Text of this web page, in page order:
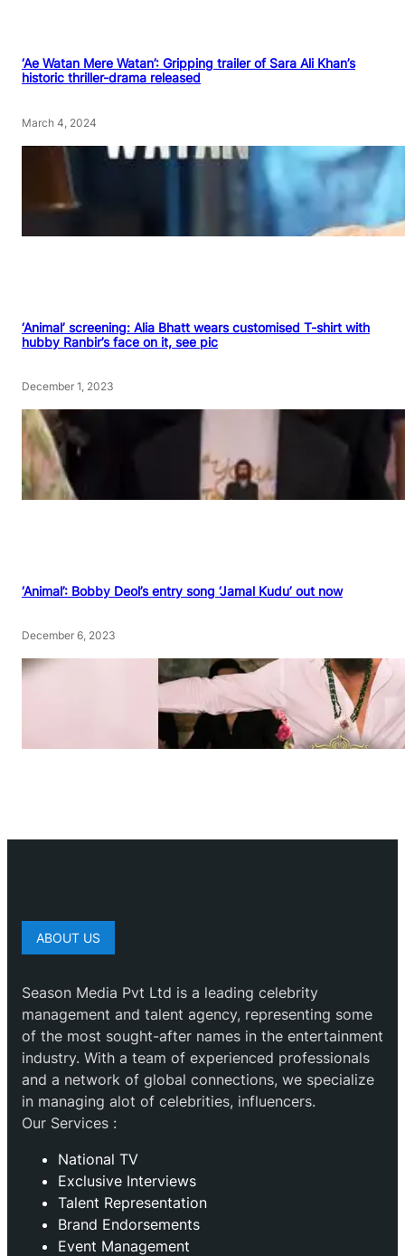
‘Ae Watan Mere Watan’: Gripping trailer of Sara Ali Khan’s
historic thriller-drama released
March 4, 2024
‘Animal’ screening: Alia Bhatt wears customised T-shirt with
hubby Ranbir’s face on it, see pic
December 1, 2023
‘Animal’: Bobby Deol’s entry song ‘Jamal Kudu’ out now
December 6, 2023
ABOUT US
Season Media Pvt Ltd is a leading celebrity
management and talent agency, representing some
of the most sought-after names in the entertainment
industry. With a team of experienced professionals
and a network of global connections, we specialize
in managing alot of celebrities, influencers.
Our Services :
National TV
Exclusive Interviews
Talent Representation
Brand Endorsements
Event Management